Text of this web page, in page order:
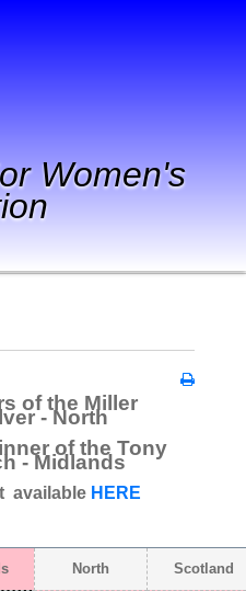
Women's
of the Miller
- North
of the Tony
- Midlands
available HERE
North Scotland